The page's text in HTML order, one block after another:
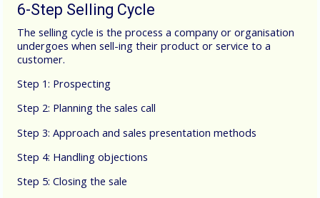
6-Step Selling Cycle
The selling cycle is the process a company or organisation
undergoes when sell-ing their product or service to a
customer.
Step 1: Prospecting
Step 2: Planning the sales call
Step 3: Approach and sales presentation methods
Step 4: Handling objections
Step 5: Closing the sale